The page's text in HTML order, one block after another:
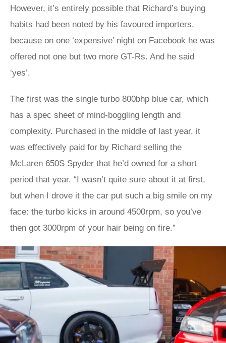
However, it’s entirely possible that Richard’s buying
habits had been noted by his favoured importers,
because on one ‘expensive’ night on Facebook he was
offered not one but two more GT-Rs. And he said
‘yes’.
The first was the single turbo 800bhp blue car, which
has a spec sheet of mind-boggling length and
complexity. Purchased in the middle of last year, it
was effectively paid for by Richard selling the
McLaren 650S Spyder that he’d owned for a short
period that year. “I wasn’t quite sure about it at first,
but when I drove it the car put such a big smile on my
face: the turbo kicks in around 4500rpm, so you’ve
then got 3000rpm of your hair being on fire.”